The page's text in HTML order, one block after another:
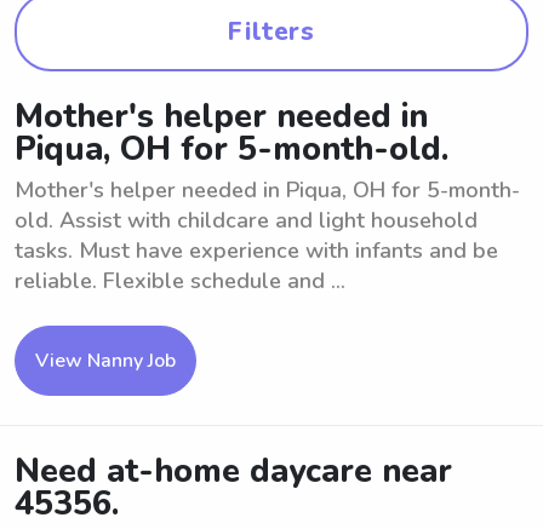
Filters
Mother's helper needed in
Piqua, OH for 5-month-old.
Mother's helper needed in Piqua, OH for 5-month-
old. Assist with childcare and light household
tasks. Must have experience with infants and be
reliable. Flexible schedule and ...
View Nanny Job
Need at-home daycare near
45356.